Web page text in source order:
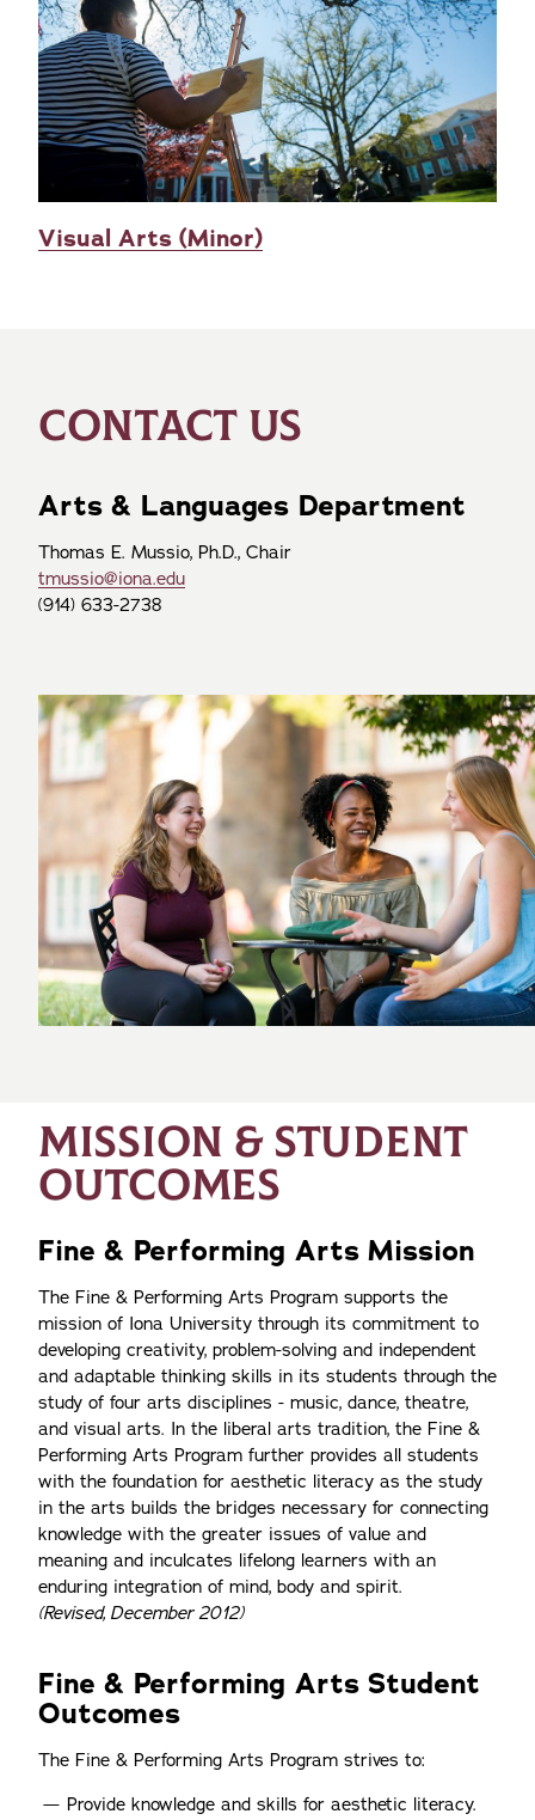
Visual Arts (Minor)
CONTACT US
Arts & Languages Department
Thomas E. Mussio, Ph.D., Chair
tmussio@iona.edu
(914) 633-2738
MISSION & STUDENT
OUTCOMES
Fine & Performing Arts Mission
The Fine & Performing Arts Program supports the
mission of Iona University through its commitment to
developing creativity, problem-solving and independent
and adaptable thinking skills in its students through the
study of four arts disciplines - music, dance, theatre,
and visual arts. In the liberal arts tradition, the Fine &
Performing Arts Program further provides all students
with the foundation for aesthetic literacy as the study
in the arts builds the bridges necessary for connecting
knowledge with the greater issues of value and
meaning and inculcates lifelong learners with an
enduring integration of mind, body and spirit.
(Revised, December 2012)
Fine & Performing Arts Student
Outcomes
The Fine & Performing Arts Program strives to:
Provide knowledge and skills for aesthetic literacy.